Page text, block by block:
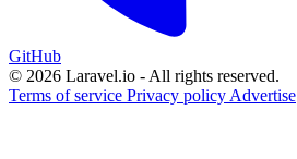
GitHub
© 2026 Laravel.io - All rights reserved.
Terms of service Privacy policy Advertise